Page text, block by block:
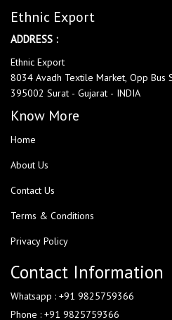
Ethnic Export
ADDRESS :
Ethnic Export
8034 Avadh Textile Market, Opp Bus
395002 Surat - Gujarat - INDIA
Know More
Home
About Us
Contact Us
Terms & Conditions
Privacy Policy
Contact Information
Whatsapp : +91 9825759366
Phone : +91 9825759366